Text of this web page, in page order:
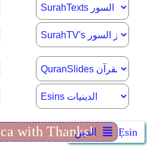
الدين Ẹsin